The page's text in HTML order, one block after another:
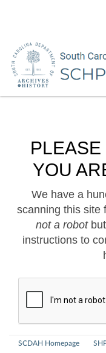
YOU
We have a
scanning this site
not a robot
instructions to
SCDAH Homepage